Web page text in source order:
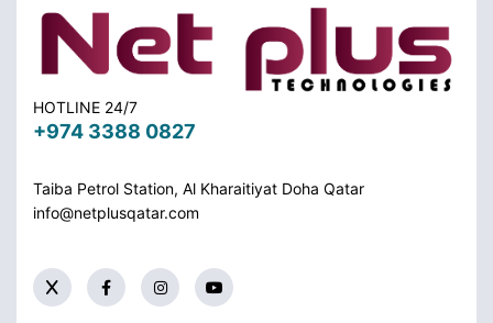
HOTLINE 24/7
+974 3388 0827
Taiba Petrol Station, Al Kharaitiyat Doha Qatar
info@netplusqatar.com